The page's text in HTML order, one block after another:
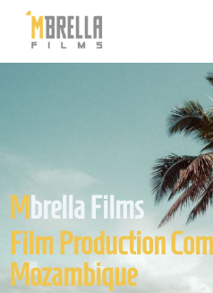
content
M brella Films
Film Production
Mozambique​